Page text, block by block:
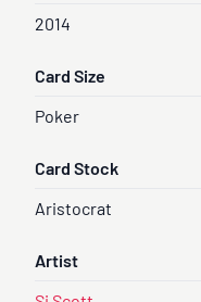
2014
Card Size
Poker
Card Stock
Aristocrat
Artist